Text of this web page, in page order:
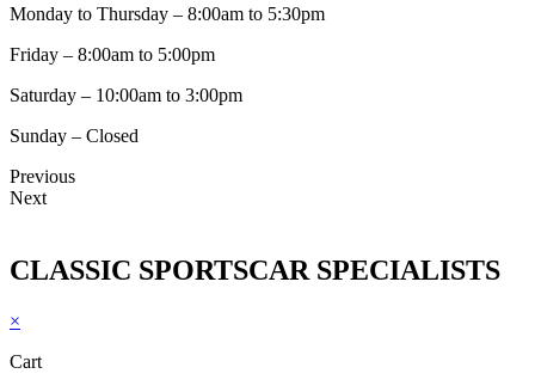
Monday to Thursday – 8:00am to 5:30pm
Friday – 8:00am to 5:00pm
Saturday – 10:00am to 3:00pm
Sunday – Closed
Previous
Next
CLASSIC SPORTSCAR SPECIALISTS
×
Cart